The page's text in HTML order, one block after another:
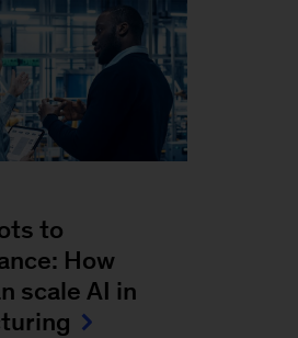
to
How
scale AI in